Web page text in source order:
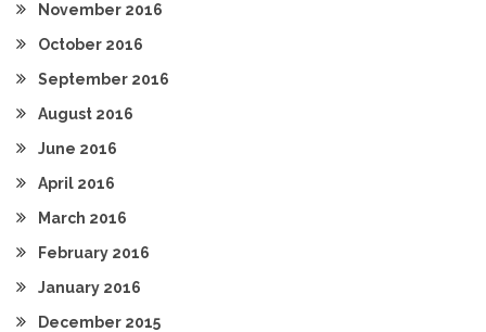
November 2016
October 2016
September 2016
August 2016
June 2016
April 2016
March 2016
February 2016
January 2016
December 2015